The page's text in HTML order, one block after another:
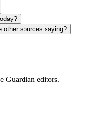
other sources saying?
Guardian editors.